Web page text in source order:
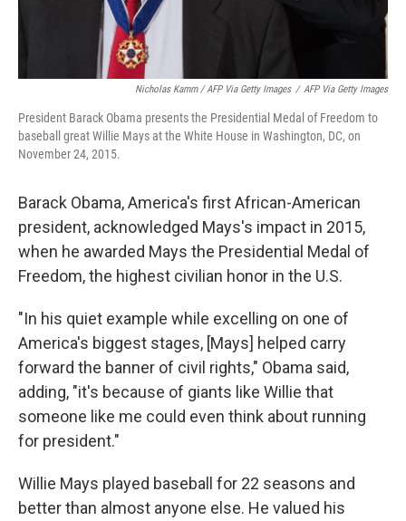
Nicholas Kamm / AFP Via Getty Images / AFP Via Getty Images
President Barack Obama presents the Presidential Medal of Freedom to
baseball great Willie Mays at the White House in Washington, DC, on
November 24, 2015.
Barack Obama, America's first African-American
president, acknowledged Mays's impact in 2015,
when he awarded Mays the Presidential Medal of
Freedom, the highest civilian honor in the U.S.
"In his quiet example while excelling on one of
America's biggest stages, [Mays] helped carry
forward the banner of civil rights," Obama said,
adding, "it's because of giants like Willie that
someone like me could even think about running
for president."
Willie Mays played baseball for 22 seasons and
better than almost anyone else. He valued his